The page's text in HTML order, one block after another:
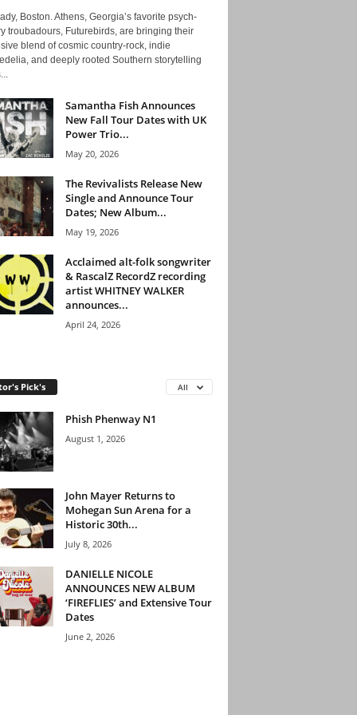
Boston. Athens, Georgia’s favorite psych-
troubadours, Futurebirds, are bringing their
blend of cosmic country-rock, indie
and deeply rooted Southern storytelling
Samantha Fish Announces
New Fall Tour Dates with UK
Power Trio...
May 20, 2026
The Revivalists Release New
Single and Announce Tour
Dates; New Album...
May 19, 2026
Acclaimed alt-folk songwriter
& RascalZ RecordZ recording
artist WHITNEY WALKER
announces...
April 24, 2026
Pick's All
Phish Phenway N1
August 1, 2026
John Mayer Returns to
Mohegan Sun Arena for a
Historic 30th...
July 8, 2026
DANIELLE NICOLE
ANNOUNCES NEW ALBUM
‘FIREFLIES’ and Extensive Tour
Dates
June 2, 2026